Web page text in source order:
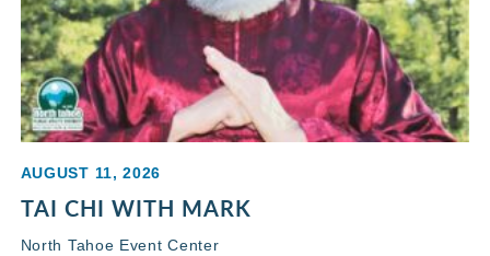
AUGUST 11, 2026
TAI CHI WITH MARK
North Tahoe Event Center